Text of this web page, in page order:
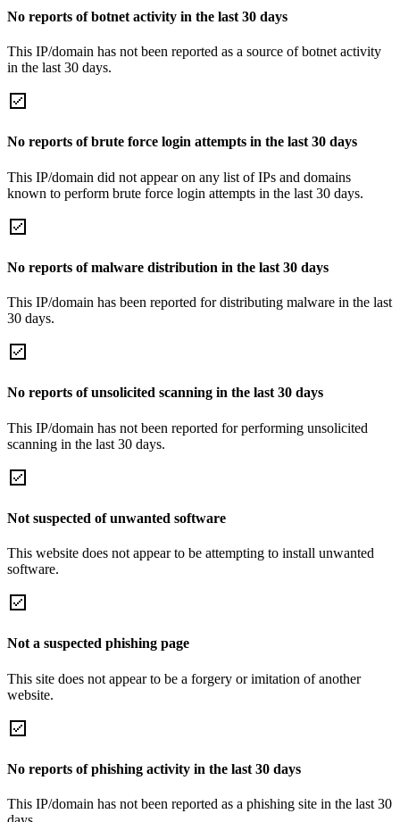
No reports of botnet activity in the last 30 days
This IP/domain has not been reported as a source of botnet activity
in the last 30 days.
No reports of brute force login attempts in the last 30 days
This IP/domain did not appear on any list of IPs and domains
known to perform brute force login attempts in the last 30 days.
No reports of malware distribution in the last 30 days
This IP/domain has been reported for distributing malware in the last
30 days.
No reports of unsolicited scanning in the last 30 days
This IP/domain has not been reported for performing unsolicited
scanning in the last 30 days.
Not suspected of unwanted software
This website does not appear to be attempting to install unwanted
software.
Not a suspected phishing page
This site does not appear to be a forgery or imitation of another
website.
No reports of phishing activity in the last 30 days
This IP/domain has not been reported as a phishing site in the last 30